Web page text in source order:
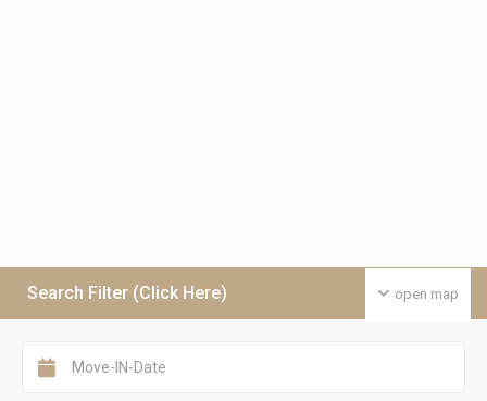
open map
Search Filter (Click Here)